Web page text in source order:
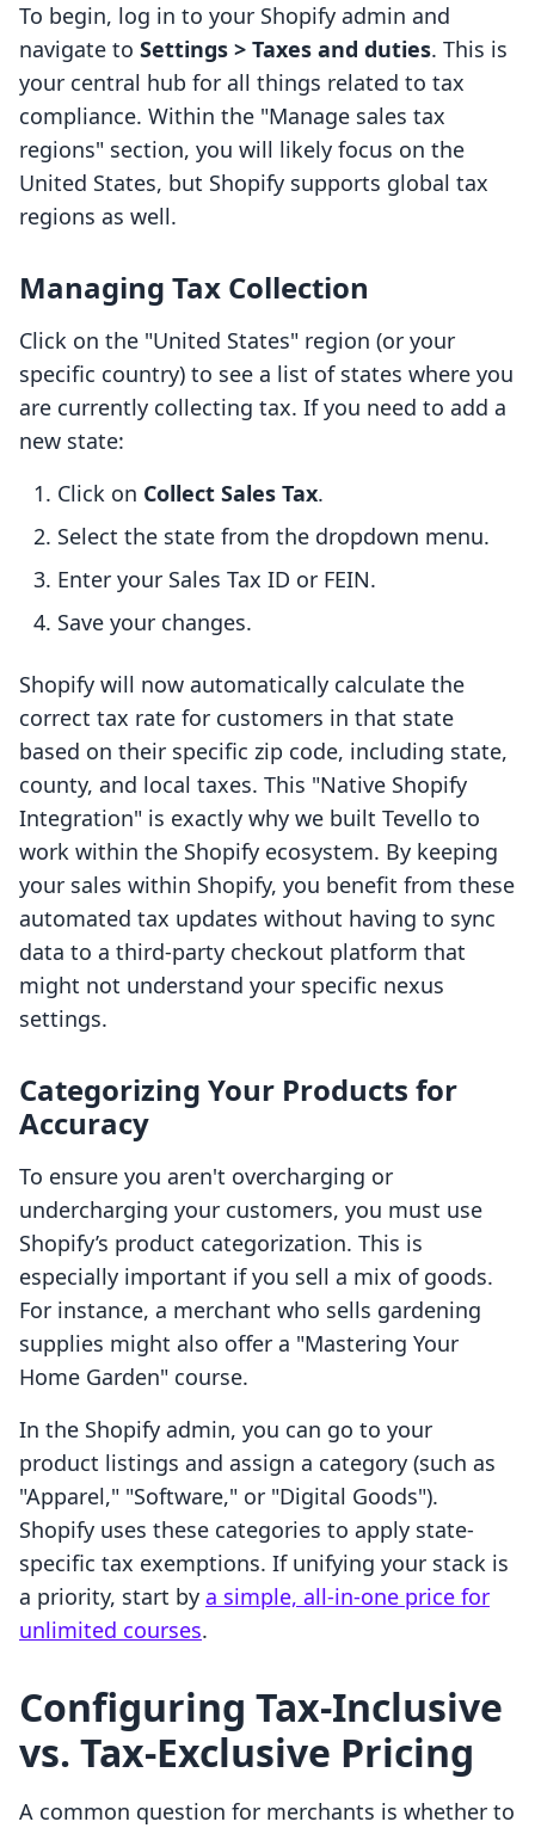
To begin, log in to your Shopify admin and
navigate to Settings > Taxes and duties. This is
your central hub for all things related to tax
compliance. Within the "Manage sales tax
regions" section, you will likely focus on the
United States, but Shopify supports global tax
regions as well.
Managing Tax Collection
Click on the "United States" region (or your
specific country) to see a list of states where you
are currently collecting tax. If you need to add a
new state:
Click on Collect Sales Tax.
Select the state from the dropdown menu.
Enter your Sales Tax ID or FEIN.
Save your changes.
Shopify will now automatically calculate the
correct tax rate for customers in that state
based on their specific zip code, including state,
county, and local taxes. This "Native Shopify
Integration" is exactly why we built Tevello to
work within the Shopify ecosystem. By keeping
your sales within Shopify, you benefit from these
automated tax updates without having to sync
data to a third-party checkout platform that
might not understand your specific nexus
settings.
Categorizing Your Products for
Accuracy
To ensure you aren't overcharging or
undercharging your customers, you must use
Shopify’s product categorization. This is
especially important if you sell a mix of goods.
For instance, a merchant who sells gardening
supplies might also offer a "Mastering Your
Home Garden" course.
In the Shopify admin, you can go to your
product listings and assign a category (such as
"Apparel," "Software," or "Digital Goods").
Shopify uses these categories to apply state-
specific tax exemptions. If unifying your stack is
a priority, start by a simple, all-in-one price for
unlimited courses.
Configuring Tax-Inclusive
vs. Tax-Exclusive Pricing
A common question for merchants is whether to